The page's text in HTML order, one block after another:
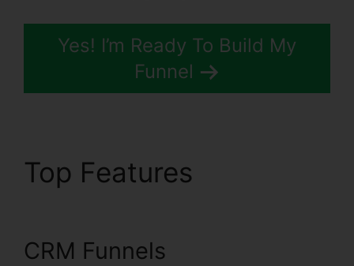
Yes! I’m Ready To Build My
Funnel
Top Features
CRM Funnels